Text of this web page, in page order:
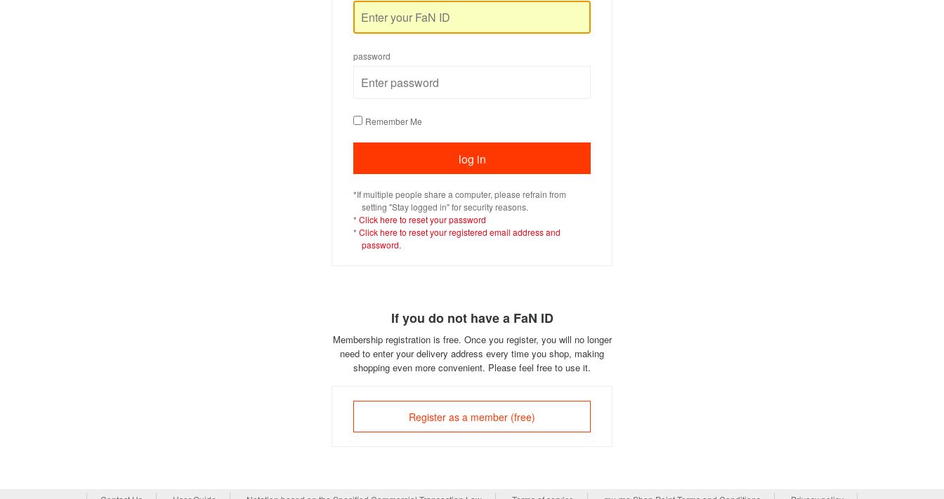
password
Remember Me
*If multiple people share a computer, please refrain from
setting "Stay logged in" for security reasons.
* Click here to reset your password
* Click here to reset your registered email address and
password.
If you do not have a FaN ID
Membership registration is free. Once you register, you will no longer
need to enter your delivery address every time you shop, making
shopping even more convenient. Please feel free to use it.
Register as a member (free)